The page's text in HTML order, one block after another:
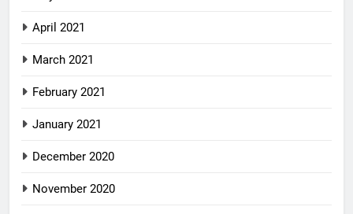
April 2021
March 2021
February 2021
January 2021
December 2020
November 2020